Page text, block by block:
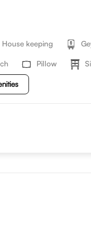
House keeping
Pillow